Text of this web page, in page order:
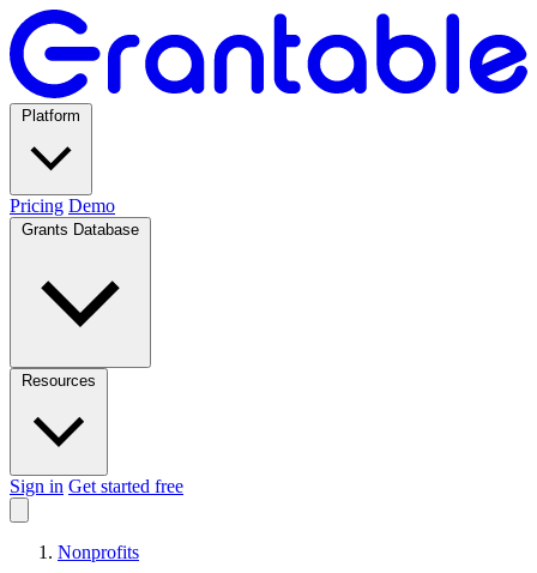
Pricing Demo
Sign in Get started free
Nonprofits